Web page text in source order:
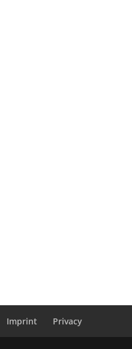
Imprint Privacy